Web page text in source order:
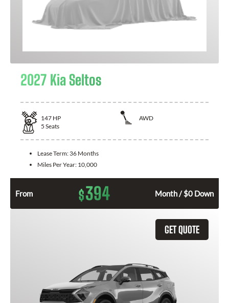
2027 Kia Seltos
147 HP
AWD
5 Seats
Lease Term: 36 Months
Miles Per Year: 10,000
From $394 Month / $0 Down
GET QUOTE